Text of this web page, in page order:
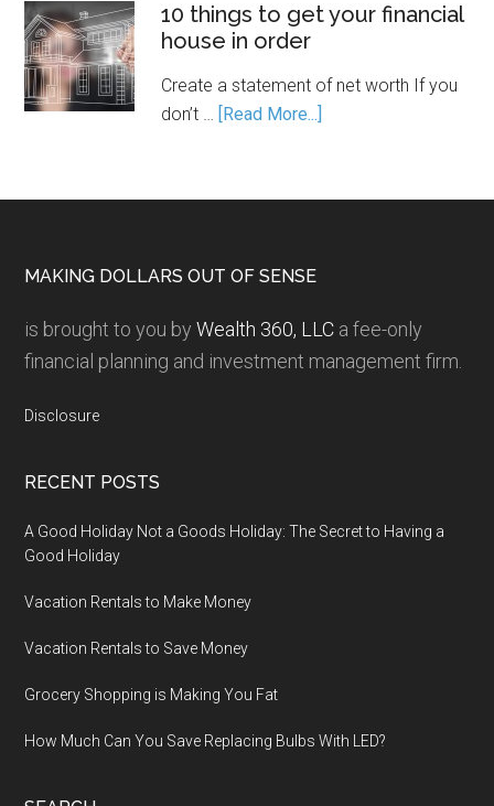
10 things to get your financial
house in order
Create a statement of net worth If you
don’t … [Read More...]
MAKING DOLLARS OUT OF SENSE
is brought to you byWealth 360, LLC a fee-only
financial planning and investment management firm.
Disclosure
RECENT POSTS
A Good Holiday Not a Goods Holiday: The Secret to Having a
Good Holiday
Vacation Rentals to Make Money
Vacation Rentals to Save Money
Grocery Shopping is Making You Fat
How Much Can You Save Replacing Bulbs With LED?